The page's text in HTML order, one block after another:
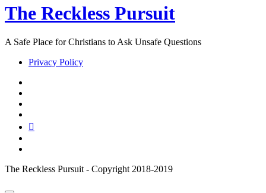
The Reckless Pursuit
A Safe Place for Christians to Ask Unsafe Questions
Privacy Policy
The Reckless Pursuit - Copyright 2018-2019